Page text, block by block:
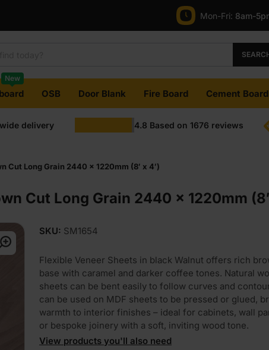
Mon-Fri: 8am-
New
OSB Door Blank Fire Board Cement Board
delivery 4.8 Based on 1676 reviews
Cut Long Grain 2440 x 1220mm (8′ x 4′)
Cut Long Grain 2440 x 1220mm
SKU: SM1654
Flexible Veneer Sheets in black Walnut offers rich
base with caramel and darker coffee tones. Natural
sheets can be bent easily to follow curves and
can be used on MDF sheets to be pressed or glued,
warmth to interior finishes – ideal for cabinets, wall
or bespoke joinery with a soft, inviting wood tone.
View products you'll also need